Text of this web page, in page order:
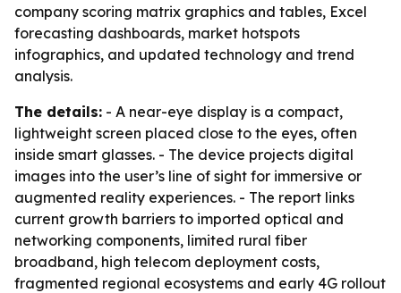
company scoring matrix graphics and tables, Excel
forecasting dashboards, market hotspots
infographics, and updated technology and trend
analysis.
The details: - A near-eye display is a compact,
lightweight screen placed close to the eyes, often
inside smart glasses. - The device projects digital
images into the user’s line of sight for immersive or
augmented reality experiences. - The report links
current growth barriers to imported optical and
networking components, limited rural fiber
broadband, high telecom deployment costs,
fragmented regional ecosystems and early 4G rollout